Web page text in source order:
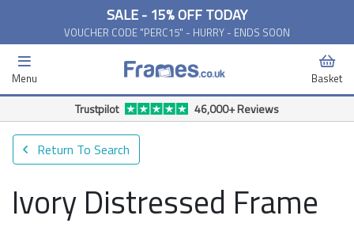
SALE - 15% OFF TODAY
VOUCHER CODE "PERC15" - HURRY - ENDS SOON
Menu Basket
Free Delivery Available*
Return To Search
Ivory Distressed Frame